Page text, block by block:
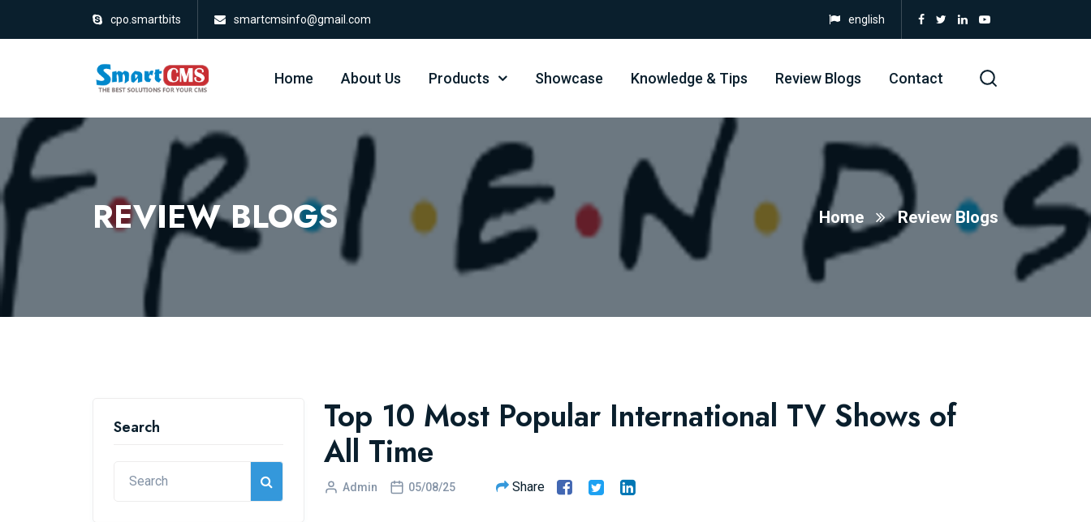
cpo.smartbits smartcmsinfo@gmail.com english
Home About Us Products Showcase Knowledge & Tips Review Blogs Contact
REVIEW BLOGS Home Review Blogs
Search
Top 10 Most Popular International TV Shows of
All Time
Admin 05/08/25 Share